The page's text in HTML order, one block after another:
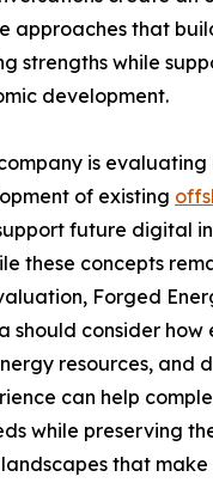
approaches that
strengths while
development.
is evaluating
of existing
future digital
these concepts
Forged
should consider how
resources, and
can help
while preserving
that